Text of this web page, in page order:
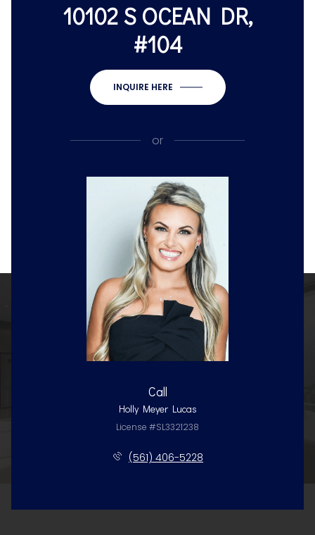
10102 S OCEAN DR,
#104
INQUIRE HERE
or
Call
Holly Meyer Lucas
License #SL3321238
(561) 406-5228